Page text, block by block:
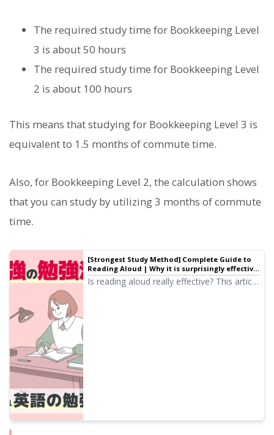
The required study time for Bookkeeping Level
3 is about 50 hours
The required study time for Bookkeeping Level
2 is about 100 hours
This means that studying for Bookkeeping Level 3 is
equivalent to 1.5 months of commute time.
Also, for Bookkeeping Level 2, the calculation shows
that you can study by utilizing 3 months of commute
time.
[Strongest Study Method] Complete Guide to
Reading Aloud | Why it is surprisingly effective
for qualification exams and English learning |
Text-to-speech software Ondoku
Is reading aloud really effective? This article